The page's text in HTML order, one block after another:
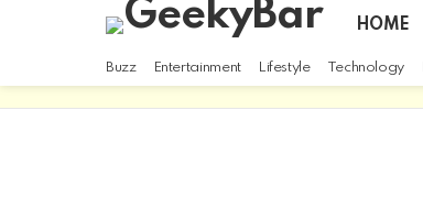
HOME
Buzz Entertainment Lifestyle Technology